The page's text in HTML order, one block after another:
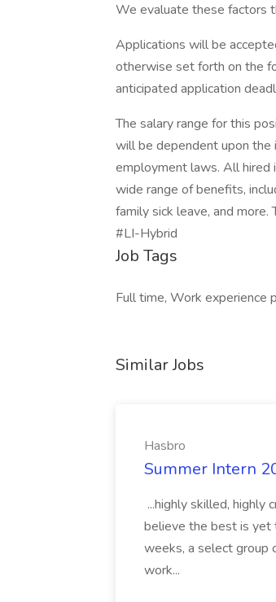
We evaluate these factors
Applications will be
otherwise set forth on the
anticipated application
The salary range for this
will be dependent upon the
employment laws. All hired
wide range of benefits,
family sick leave, and
#LI-Hybrid
Job Tags
Full time, Work experience
Similar Jobs
Hasbro
Summer Intern
...highly skilled, highly
believe the best is yet
weeks, a select group
work...